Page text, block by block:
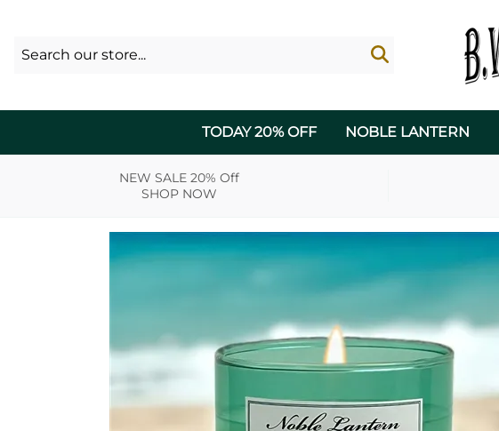
TODAY 20% OFF NOBLE LANTERN
NEW SALE 20% Off
SHOP NOW